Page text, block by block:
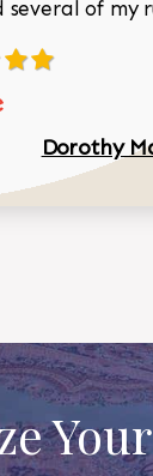
of my
Dorothy